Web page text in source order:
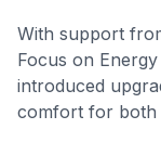
With support
Focus on
introduced
comfort for both